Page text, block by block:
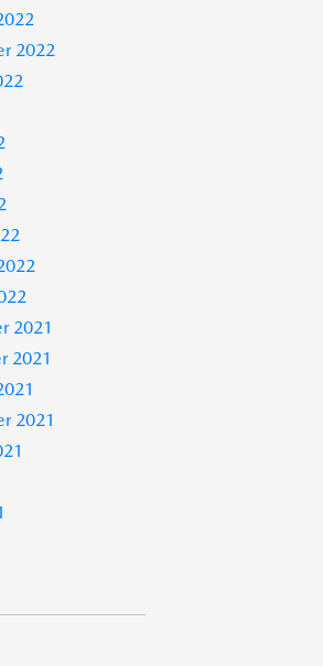
2022
2021
2021
2021